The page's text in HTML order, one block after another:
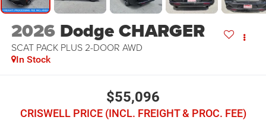
2026 Dodge CHARGER
SCAT PACK PLUS 2-DOOR AWD
In Stock
$55,096
CRISWELL PRICE (INCL. FREIGHT & PROC. FEE)